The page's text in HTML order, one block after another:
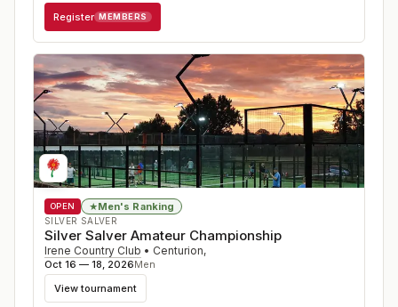
Register MEMBERS
OPEN ★Men's Ranking
SILVER SALVER
Silver Salver Amateur Championship
Irene Country Club • Centurion,
Oct 16 — 18, 2026Men
View tournament